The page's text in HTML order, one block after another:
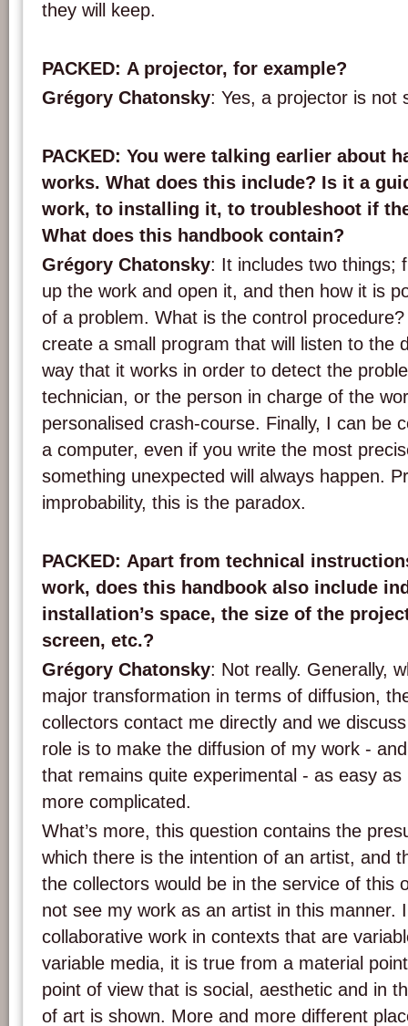
they will keep.
PACKED: A projector, for example?
Grégory Chatonsky: Yes, a projector is not
PACKED: You were talking earlier about
works. What does this include? Is it a
work, to installing it, to troubleshoot if
What does this handbook contain?
Grégory Chatonsky: It includes two things;
up the work and open it, and then how it is
of a problem. What is the control
create a small program that will listen to the
way that it works in order to detect the
technician, or the person in charge of the
personalised crash-course. Finally, I can be
a computer, even if you write the most
something unexpected will always happen.
improbability, this is the paradox.
PACKED: Apart from technical
work, does this handbook also include
installation’s space, the size of the
screen, etc.?
Grégory Chatonsky: Not really. Generally,
major transformation in terms of diffusion,
collectors contact me directly and we
role is to make the diffusion of my work -
that remains quite experimental - as easy
more complicated.
What’s more, this question contains the
which there is the intention of an artist, and
the collectors would be in the service of this
not see my work as an artist in this manner.
collaborative work in contexts that are
variable media, it is true from a material
point of view that is social, aesthetic and in
of art is shown. More and more different